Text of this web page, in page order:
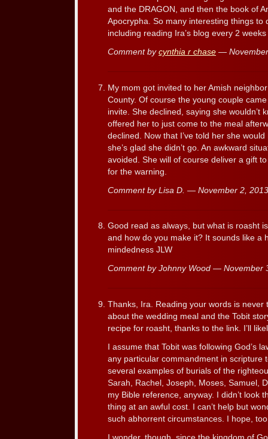
and the DRAGON, and then the book of
Apocrypha. So many interesting things to
including reading Ira’s blog every 2
Comment by cynthia r chase —
My mom got invited to her Amish
County. Of course the young couple
invite. She declined, saying she wouldn’t
offered her to just come to the meal
declined. Now that I’ve told her she
she’s glad she didn’t go. An awkward
avoided. She will of course deliver a gift
for the warning.
Comment by Lisa D. — November 2,
Good read as always, but what is roasht
and how do you make it? It sounds like a
mindedness JLW
Comment by Johnny Wood — November
Thanks, Ira. Reading your words is never
about the wedding meal and the Tobit
recipe for roasht, thanks to the link. I’ll
I assume that Tobit was following God’s
any particular commandment in scripture
several examples of burials of the
Sarah, Rachel, Joseph, Moses, Samuel,
my Bible reference, anyway. I didn’t look
thing at an awful cost. I can’t help but
such abhorrent circumstances. I hope,